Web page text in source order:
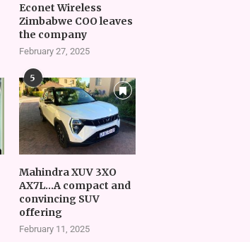
Econet Wireless
Zimbabwe COO leaves
the company
February 27, 2025
5
Mahindra XUV 3XO
AX7L…A compact and
convincing SUV
offering
February 11, 2025